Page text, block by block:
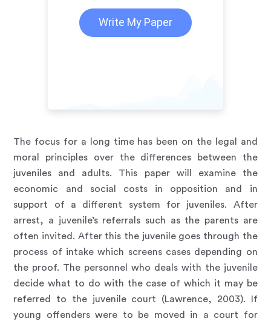
Write My Paper
The focus for a long time has been on the legal and
moral principles over the differences between the
juveniles and adults. This paper will examine the
economic and social costs in opposition and in
support of a different system for juveniles. After
arrest, a juvenile’s referrals such as the parents are
often invited. After this the juvenile goes through the
process of intake which screens cases depending on
the proof. The personnel who deals with the juvenile
decide what to do with the case of which it may be
referred to the juvenile court (Lawrence, 2003). If
young offenders were to be moved in a court for